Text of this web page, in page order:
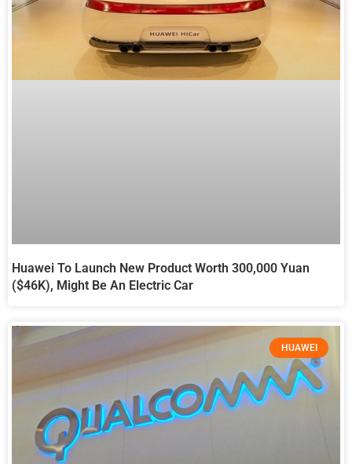
Huawei To Launch New Product Worth 300,000 Yuan
($46K), Might Be An Electric Car
HUAWEI